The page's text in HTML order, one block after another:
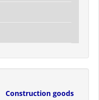
Construction goods